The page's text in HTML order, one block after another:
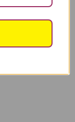
Free candle